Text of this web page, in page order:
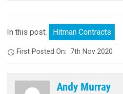
In this post: Hitman Contracts
First Posted On: 7th Nov 2020
Andy Murray